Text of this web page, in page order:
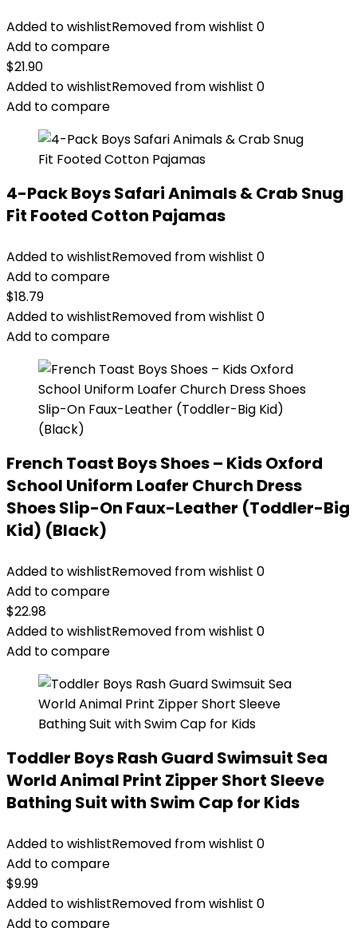
Added to wishlistRemoved from wishlist 0
Add to compare
$21.90
Added to wishlistRemoved from wishlist 0
Add to compare
4-Pack Boys Safari Animals & Crab Snug
Fit Footed Cotton Pajamas
Added to wishlistRemoved from wishlist 0
Add to compare
$18.79
Added to wishlistRemoved from wishlist 0
Add to compare
French Toast Boys Shoes – Kids Oxford
School Uniform Loafer Church Dress
Shoes Slip-On Faux-Leather (Toddler-Big
Kid) (Black)
Added to wishlistRemoved from wishlist 0
Add to compare
$22.98
Added to wishlistRemoved from wishlist 0
Add to compare
Toddler Boys Rash Guard Swimsuit Sea
World Animal Print Zipper Short Sleeve
Bathing Suit with Swim Cap for Kids
Added to wishlistRemoved from wishlist 0
Add to compare
$9.99
Added to wishlistRemoved from wishlist 0
Add to compare